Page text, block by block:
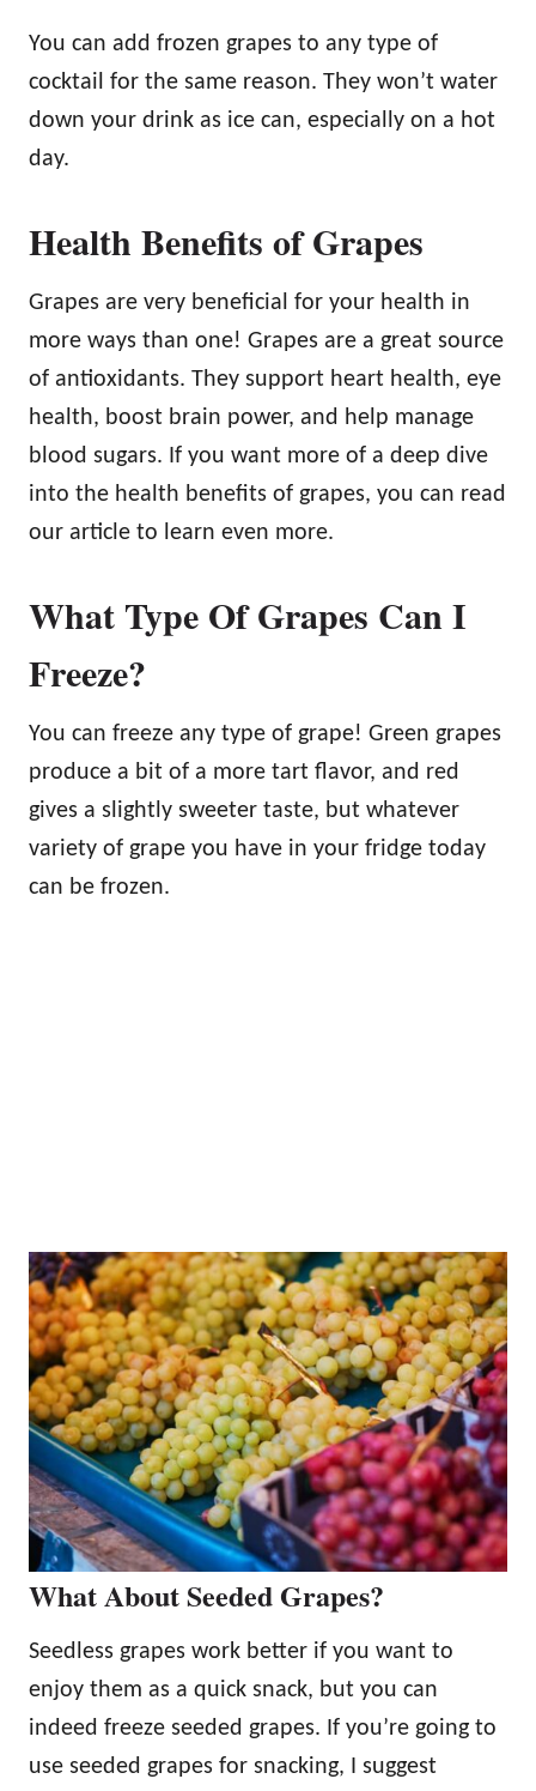
You can add frozen grapes to any type of
cocktail for the same reason. They won’t water
down your drink as ice can, especially on a hot
day.
Health Benefits of Grapes
Grapes are very beneficial for your health in
more ways than one! Grapes are a great source
of antioxidants. They support heart health, eye
health, boost brain power, and help manage
blood sugars. If you want more of a deep dive
into the health benefits of grapes, you can read
our article to learn even more.
What Type Of Grapes Can I
Freeze?
You can freeze any type of grape! Green grapes
produce a bit of a more tart flavor, and red
gives a slightly sweeter taste, but whatever
variety of grape you have in your fridge today
can be frozen.
What About Seeded Grapes?
Seedless grapes work better if you want to
enjoy them as a quick snack, but you can
indeed freeze seeded grapes. If you’re going to
use seeded grapes for snacking, I suggest